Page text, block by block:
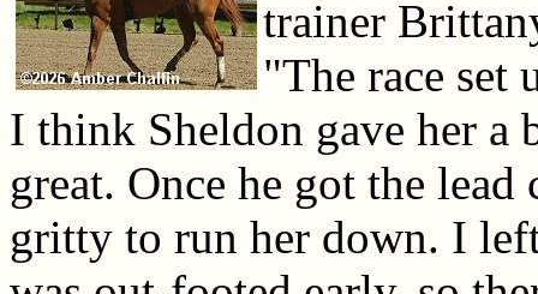
trainer
"The race set
I think Sheldon gave her a
great. Once he got the
gritty to run her down. I